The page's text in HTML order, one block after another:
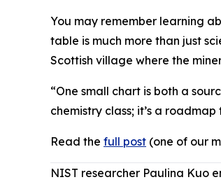
You may remember learning
table is much more than just
Scottish village where the
“One small chart is both a
chemistry class; it’s a
Read the full post (one of our
NIST researcher Paulina Kuo